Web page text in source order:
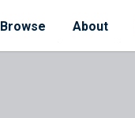
Browse
About